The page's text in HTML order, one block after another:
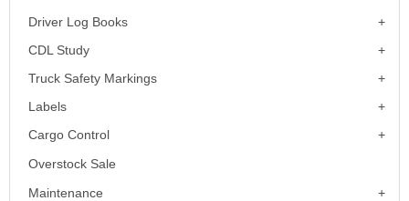
Driver Log Books
CDL Study
Truck Safety Markings
Labels
Cargo Control
Overstock Sale
Maintenance